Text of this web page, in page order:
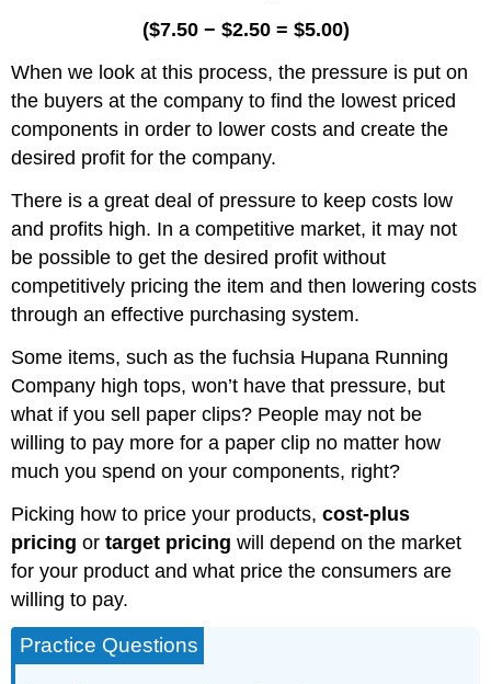
($7.50 − $2.50 = $5.00)
When we look at this process, the pressure is put on
the buyers at the company to find the lowest priced
components in order to lower costs and create the
desired profit for the company.
There is a great deal of pressure to keep costs low
and profits high. In a competitive market, it may not
be possible to get the desired profit without
competitively pricing the item and then lowering costs
through an effective purchasing system.
Some items, such as the fuchsia Hupana Running
Company high tops, won’t have that pressure, but
what if you sell paper clips? People may not be
willing to pay more for a paper clip no matter how
much you spend on your components, right?
Picking how to price your products,cost-plus
pricing ortarget pricing will depend on the market
for your product and what price the consumers are
willing to pay.
Practice Questions